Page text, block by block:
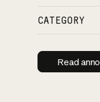
CATEGORY
Read